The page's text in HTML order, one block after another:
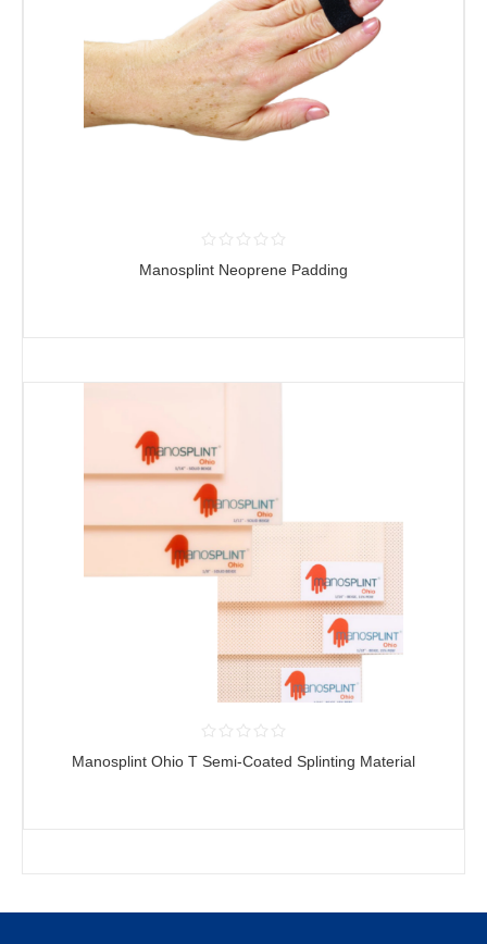
Manosplint Neoprene Padding
Manosplint Ohio T Semi-Coated Splinting Material